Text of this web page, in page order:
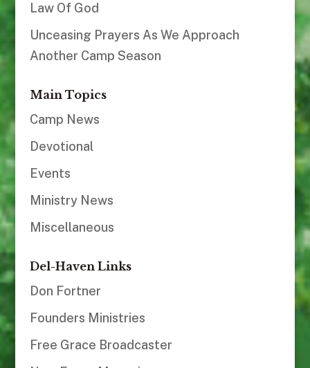
Law Of God
Unceasing Prayers As We Approach
Another Camp Season
Main Topics
Camp News
Devotional
Events
Ministry News
Miscellaneous
Del-Haven Links
Don Fortner
Founders Ministries
Free Grace Broadcaster